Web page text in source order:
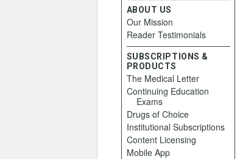
ABOUT US
Our Mission
Reader Testimonials
SUBSCRIPTIONS &
PRODUCTS
The Medical Letter
Continuing Education
Exams
Drugs of Choice
Institutional Subscriptions
Content Licensing
Mobile App